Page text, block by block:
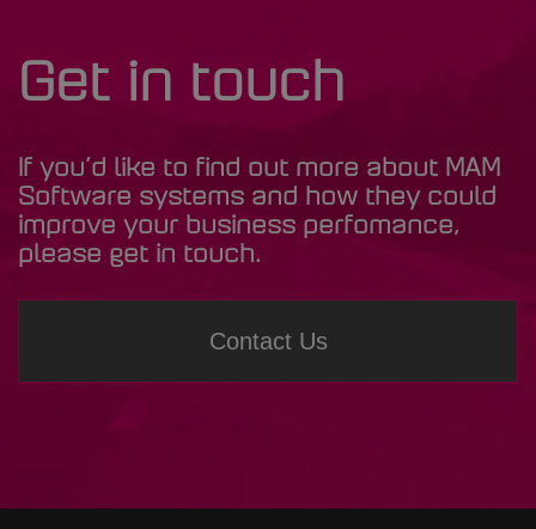
Get in touch
If you’d like to find out more about MAM
Software systems and how they could
improve your business perfomance,
please get in touch.
Contact Us